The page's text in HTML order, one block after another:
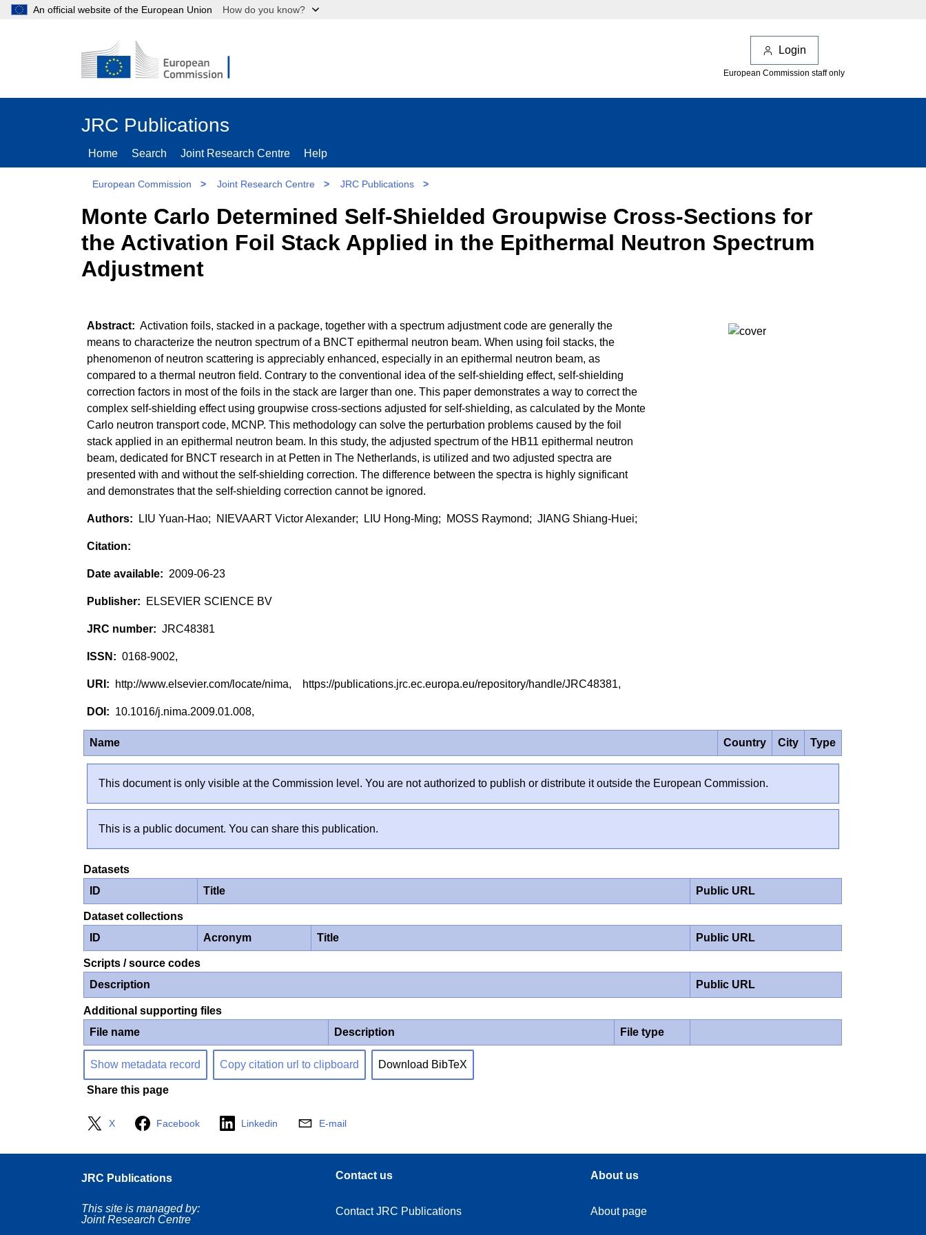
An official website of the European Union How do you know?
Login
European Commission staff only
JRC Publications
Home Search Joint Research Centre Help
European Commission > Joint Research Centre > JRC Publications >
Monte Carlo Determined Self-Shielded Groupwise Cross-Sections for
the Activation Foil Stack Applied in the Epithermal Neutron Spectrum
Adjustment
Activation foils, stacked in a package, together with a spectrum adjustment code are generally the
means to characterize the neutron spectrum of a BNCT epithermal neutron beam. When using foil stacks, the
phenomenon of neutron scattering is appreciably enhanced, especially in an epithermal neutron beam, as
compared to a thermal neutron field. Contrary to the conventional idea of the self-shielding effect, self-shielding
correction factors in most of the foils in the stack are larger than one. This paper demonstrates a way to correct the
complex self-shielding effect using groupwise cross-sections adjusted for self-shielding, as calculated by the Monte
Carlo neutron transport code, MCNP. This methodology can solve the perturbation problems caused by the foil
stack applied in an epithermal neutron beam. In this study, the adjusted spectrum of the HB11 epithermal neutron
beam, dedicated for BNCT research in at Petten in The Netherlands, is utilized and two adjusted spectra are
presented with and without the self-shielding correction. The difference between the spectra is highly significant
and demonstrates that the self-shielding correction cannot be ignored.
LIU Yuan-Hao; NIEVAART Victor Alexander; LIU Hong-Ming; MOSS Raymond; JIANG Shiang-Huei;
2009-06-23
ELSEVIER SCIENCE BV
JRC48381
0168-9002,
http://www.elsevier.com/locate/nima, https://publications.jrc.ec.europa.eu/repository/handle/JRC48381,
10.1016/j.nima.2009.01.008,
Name Country City Type
This document is only visible at the Commission level. You are not authorized to publish or distribute it outside the European Commission.
This is a public document. You can share this publication.
Datasets
ID
Title Public URL
Dataset collections
ID
Acronym Title Public URL
Scripts / source codes
Description
Public URL
Additional supporting files
File name
Description File type
Show metadata record Copy citation url to clipboard Download BibTeX
Share this page
X Facebook Linkedin E-mail
JRC Publications
This site is managed by:
Joint Research Centre
Contact us
Contact JRC Publications
About us
About page